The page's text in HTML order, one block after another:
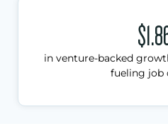
in venture-backed
fueling job